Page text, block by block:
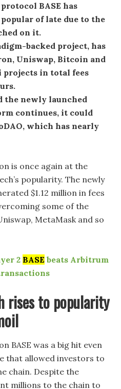
protocol BASE has
of late due to the
on it.
backed project, has
Uniswap, Bitcoin and
projects in total fees
the newly launched
continues, it could
which has nearly
is once again at the
popularity. The newly
$1.12 million in fees
some of the
MetaMask and so
2 BASE beats Arbitrum
rises to popularity
BASE was a big hit even
that allowed investors to
chain. Despite the
millions to the chain to